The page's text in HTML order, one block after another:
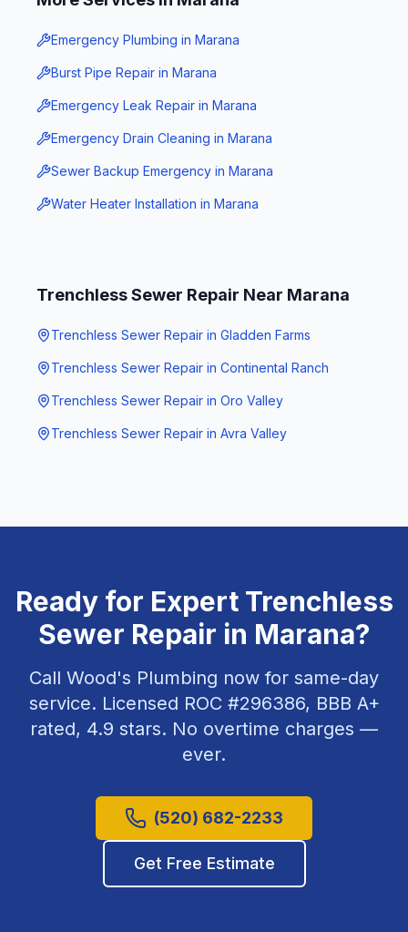
Emergency Plumbing in Marana
Burst Pipe Repair in Marana
Emergency Leak Repair in Marana
Emergency Drain Cleaning in Marana
Sewer Backup Emergency in Marana
Water Heater Installation in Marana
Trenchless Sewer Repair Near Marana
Trenchless Sewer Repair in Gladden Farms
Trenchless Sewer Repair in Continental Ranch
Trenchless Sewer Repair in Oro Valley
Trenchless Sewer Repair in Avra Valley
Ready for Expert Trenchless
Sewer Repair in Marana?
Call Wood's Plumbing now for same-day
service. Licensed ROC #296386, BBB A+
rated, 4.9 stars. No overtime charges —
ever.
(520) 682-2233
Get Free Estimate